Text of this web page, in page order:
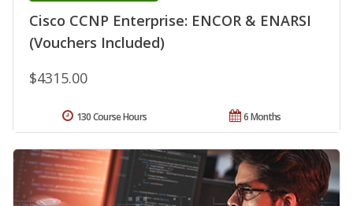
Cisco CCNP Enterprise: ENCOR & ENARSI
(Vouchers Included)
$4315.00
6 Months
130 Course Hours